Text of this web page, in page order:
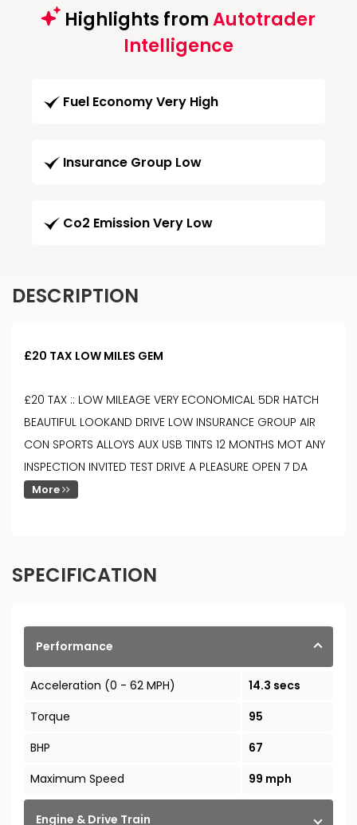
Highlights fromAutotrader
Intelligence
Fuel Economy Very High
Insurance Group Low
Co2 Emission Very Low
DESCRIPTION
£20 TAX LOW MILES GEM
£20 TAX :: LOW MILEAGE VERY ECONOMICAL 5DR HATCH
BEAUTIFUL LOOKAND DRIVE LOW INSURANCE GROUP AIR
CON SPORTS ALLOYS AUX USB TINTS 12 MONTHS MOT ANY
INSPECTION INVITED TEST DRIVE A PLEASURE OPEN 7 DA
More
SPECIFICATION
Performance
Acceleration (0 - 62 MPH)
14.3 secs
Torque
95
BHP
67
Maximum Speed
99 mph
Engine & Drive Train